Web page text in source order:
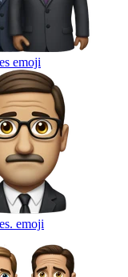
emoji
emoji